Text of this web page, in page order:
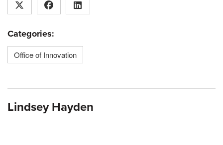
Categories:
Office of Innovation
Lindsey Hayden